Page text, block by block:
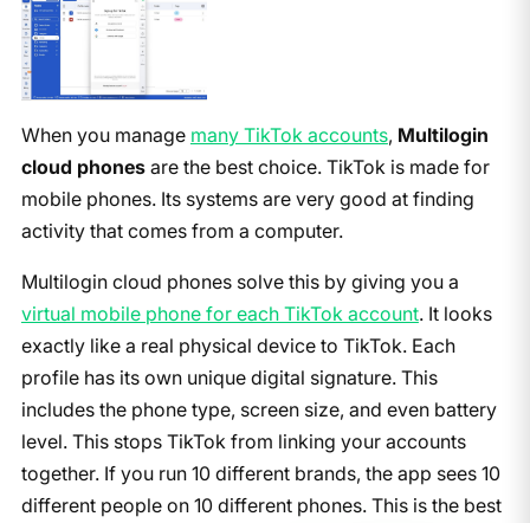
When you manage many TikTok accounts, Multilogin
cloud phonesare the best choice. TikTok is made for
mobile phones. Its systems are very good at finding
activity that comes from a computer.
Multilogin cloud phones solve this by giving you a
virtual mobile phone for each TikTok account. It looks
exactly like a real physical device to TikTok. Each
profile has its own unique digital signature. This
includes the phone type, screen size, and even battery
level. This stops TikTok from linking your accounts
together. If you run 10 different brands, the app sees 10
different people on 10 different phones. This is the best